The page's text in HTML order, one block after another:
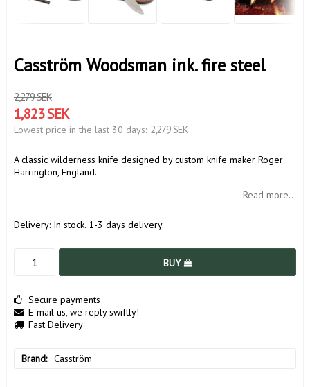
Casström Woodsman ink. fire steel
2,279 SEK
1,823 SEK
Lowest price in the last 30 days 2,279 SEK
A classic wilderness knife designed by custom knife maker Roger
Harrington, England.
Read more...
Delivery: In stock. 1-3 days delivery.
BUY
Secure payments
E-mail us, we reply swiftly!
Fast Delivery
Brand Casström